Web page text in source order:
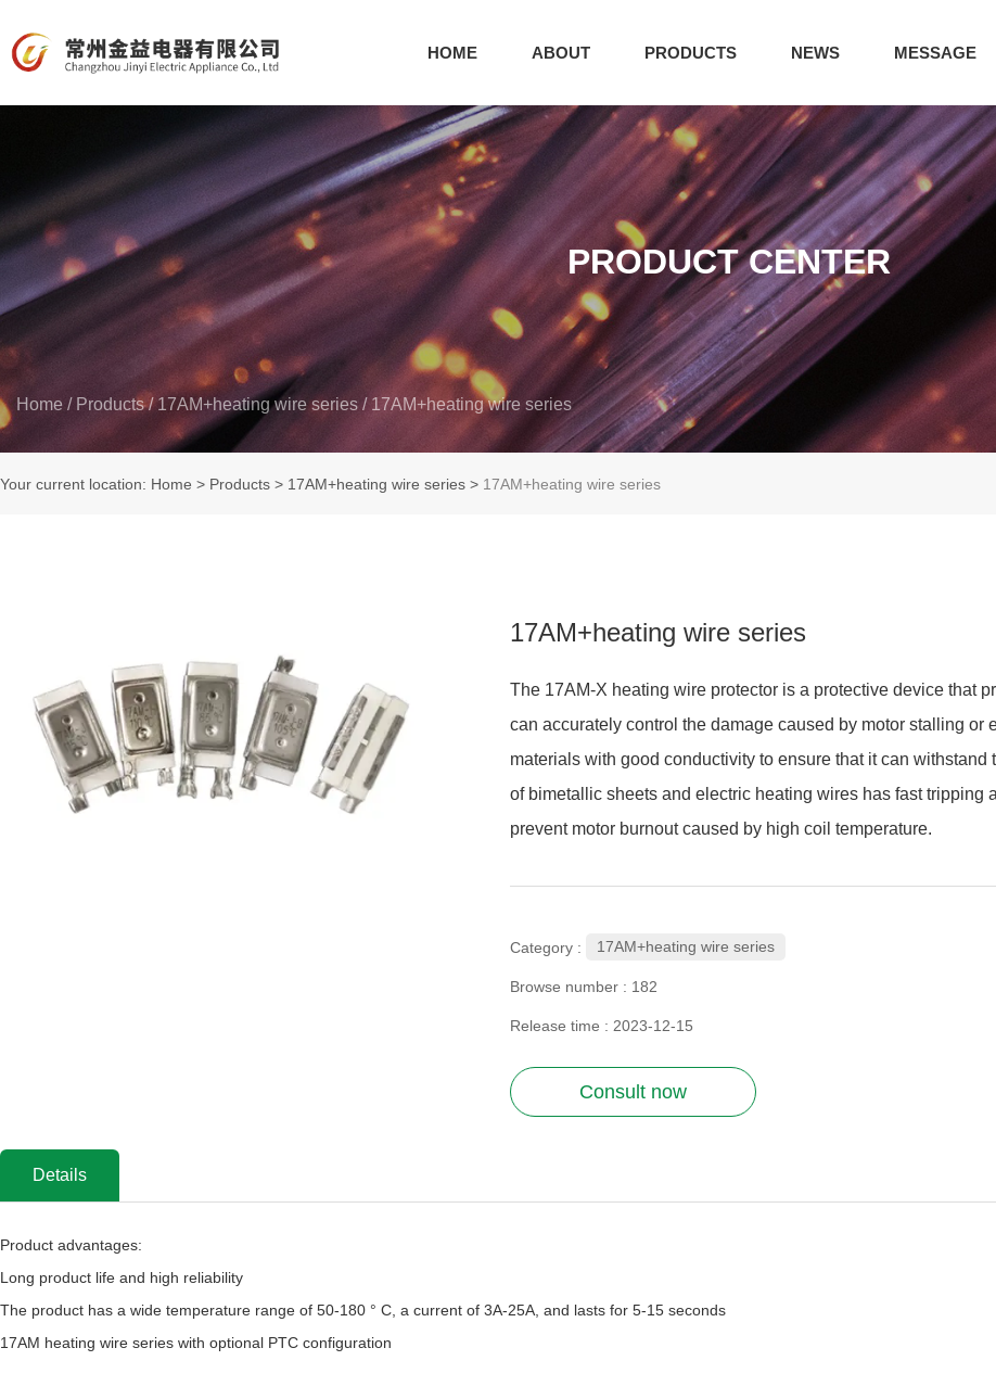
HOME ABOUT PRODUCTS NEWS MESSAGE
PRODUCT CENTER
Home / Products /17AM+heating wire series / 17AM+heating wire series
Your current location: Home > Products > 17AM+heating wire series > 17AM+heating wire series
17AM+heating wire series
The 17AM-X heating wire protector is a protective device that
can accurately control the damage caused by motor stalling
materials with good conductivity to ensure that it can
of bimetallic sheets and electric heating wires has fast tripping
prevent motor burnout caused by high coil temperature.
Category : 17AM+heating wire series
Browse number : 182
Release time : 2023-12-15
Consult now
Details
Product advantages:
Long product life and high reliability
The product has a wide temperature range of 50-180 ° C, a current of 3A-25A, and lasts for 5-15 seconds
17AM heating wire series with optional PTC configuration